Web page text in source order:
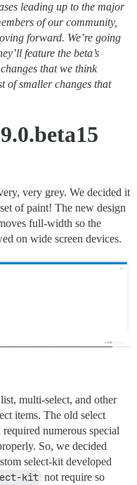
leading up to the major
of our community,
forward. We’re going
feature the beta’s
that we think
of smaller changes that
very grey. We decided it
of paint! The new design
full-width so the
on wide screen devices.
multi-select, and other
items. The old select
numerous special
So, we decided
select-kit developed
kit not require so